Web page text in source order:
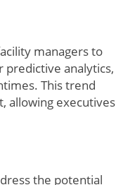
managers to
predictive analytics,
This trend
allowing executives
the potential